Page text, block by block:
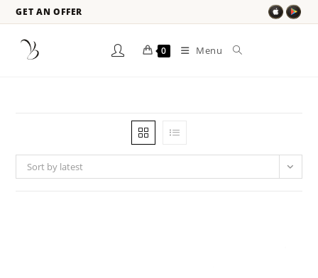
GET AN OFFER
0 Menu
Sort by latest